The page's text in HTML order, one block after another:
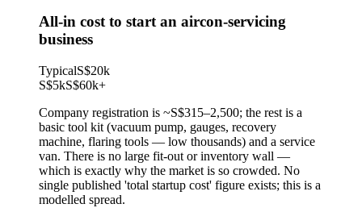
All-in cost to start an aircon-servicing
business
TypicalS$20k
S$5kS$60k+
Company registration is ~S$315–2,500; the rest is a
basic tool kit (vacuum pump, gauges, recovery
machine, flaring tools — low thousands) and a service
van. There is no large fit-out or inventory wall —
which is exactly why the market is so crowded. No
single published 'total startup cost' figure exists; this is a
modelled spread.